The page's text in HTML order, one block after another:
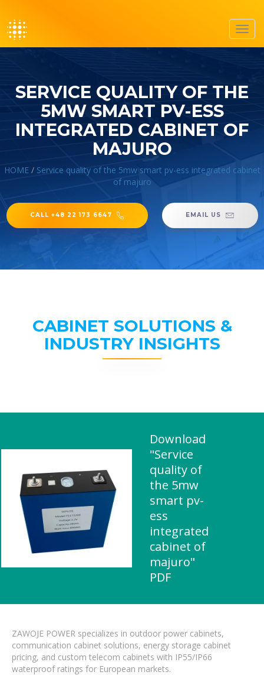
SERVICE QUALITY OF THE
5MW SMART PV-ESS
INTEGRATED CABINET OF
MAJURO
HOME/ Service quality of the 5mw smart pv-ess integrated cabinet
of majuro
CALL +48 22 173 6647 EMAIL US
CABINET SOLUTIONS &
INDUSTRY INSIGHTS
Download
"Service
quality of
the 5mw
smart pv-
ess
integrated
cabinet of
majuro"
PDF
ZAWOJE POWER specializes in outdoor power cabinets,
communication cabinet solutions, energy storage cabinet
pricing, and custom telecom cabinets with IP55/IP66
waterproof ratings for European markets.